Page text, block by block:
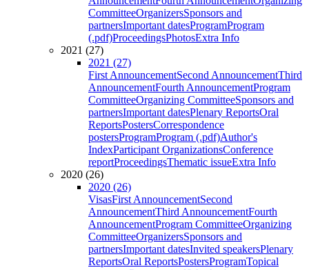
CommitteeOrganizersSponsors and
partnersImportant datesProgramProgram
(.pdf)ProceedingsPhotosExtra Info
2021 (27)
2021 (27)
First AnnouncementSecond AnnouncementThird
AnnouncementFourth AnnouncementProgram
CommitteeOrganizing CommitteeSponsors and
partnersImportant datesPlenary ReportsOral
ReportsPostersCorrespondence
postersProgramProgram (.pdf)Author's
IndexParticipant OrganizationsConference
reportProceedingsThematic issueExtra Info
2020 (26)
2020 (26)
VisasFirst AnnouncementSecond
AnnouncementThird AnnouncementFourth
AnnouncementProgram CommitteeOrganizing
CommitteeOrganizersSponsors and
partnersImportant datesInvited speakersPlenary
ReportsOral ReportsPostersProgramTopical